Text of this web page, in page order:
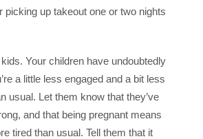
picking up takeout one or two nights
Your children have undoubtedly
a little less engaged and a bit less
usual. Let them know that they’ve
and that being pregnant means
tired than usual. Tell them that it